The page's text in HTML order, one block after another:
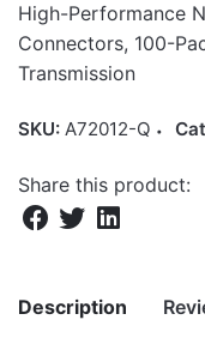
High-Performance
Connectors, 100-
Transmission
SKU: A72012-Q
Share this product:
Description